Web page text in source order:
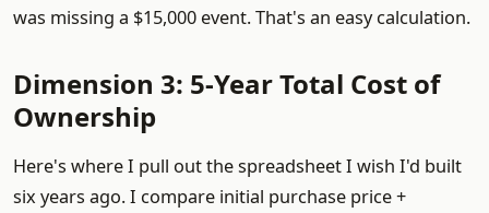
was missing a $15,000 event. That's an easy calculation.
Dimension 3: 5-Year Total Cost of
Ownership
Here's where I pull out the spreadsheet I wish I'd built
six years ago. I compare initial purchase price +